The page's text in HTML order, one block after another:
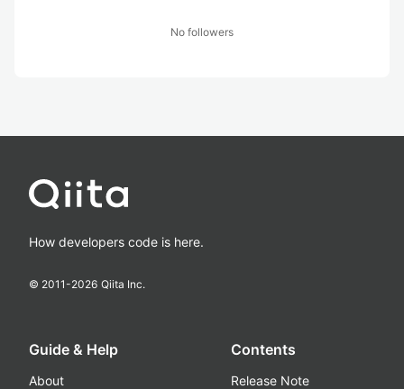
No followers
How developers code is here.
© 2011-2026 Qiita Inc.
Guide & Help
About
Contents
Release Note